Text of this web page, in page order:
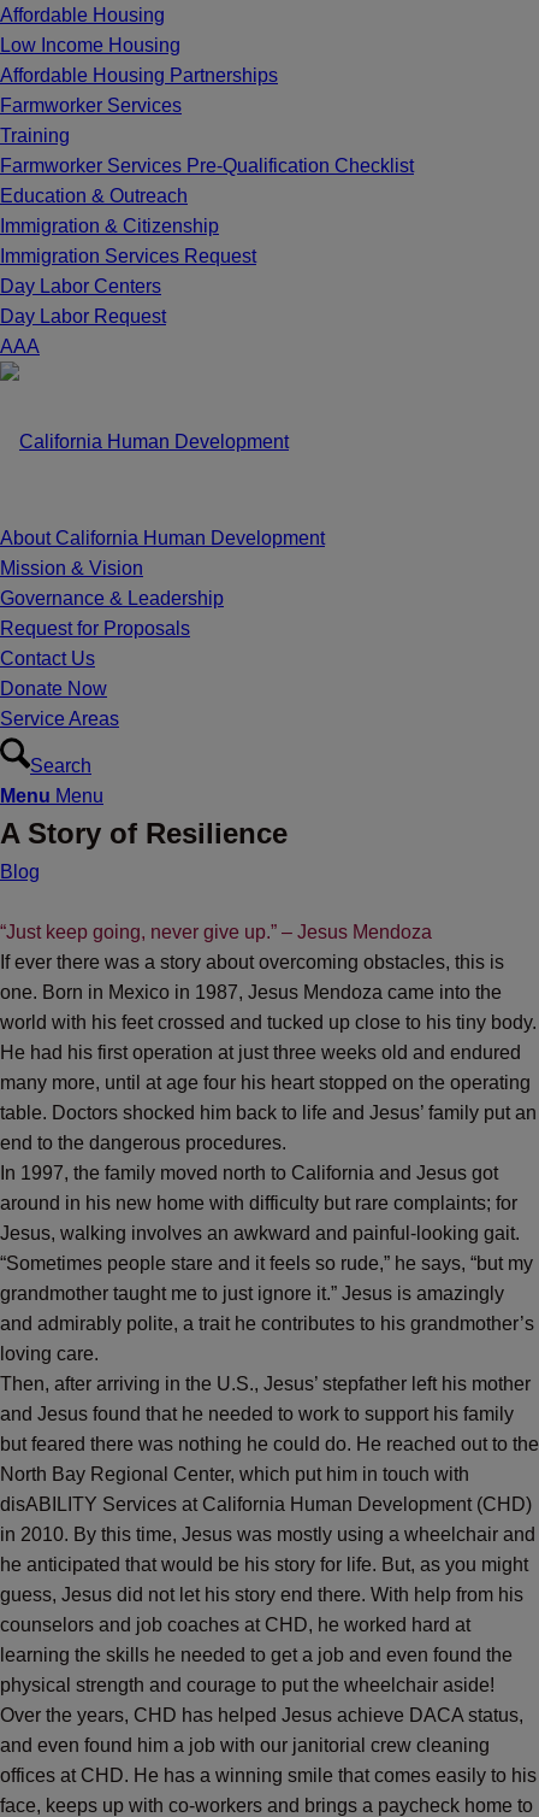
Affordable Housing
Low Income Housing
Affordable Housing Partnerships
Farmworker Services
Training
Farmworker Services Pre-Qualification Checklist
Education & Outreach
Immigration & Citizenship
Immigration Services Request
Day Labor Centers
Day Labor Request
AAA
About California Human Development
Mission & Vision
Governance & Leadership
Request for Proposals
Contact Us
Donate Now
Service Areas
Search
Menu Menu
A Story of Resilience
Blog
“Just keep going, never give up.” – Jesus Mendoza
If ever there was a story about overcoming obstacles, this is
one. Born in Mexico in 1987, Jesus Mendoza came into the
world with his feet crossed and tucked up close to his tiny body.
He had his first operation at just three weeks old and endured
many more, until at age four his heart stopped on the operating
table. Doctors shocked him back to life and Jesus’ family put an
end to the dangerous procedures.
In 1997, the family moved north to California and Jesus got
around in his new home with difficulty but rare complaints; for
Jesus, walking involves an awkward and painful-looking gait.
“Sometimes people stare and it feels so rude,” he says, “but my
grandmother taught me to just ignore it.” Jesus is amazingly
and admirably polite, a trait he contributes to his grandmother’s
loving care.
Then, after arriving in the U.S., Jesus’ stepfather left his mother
and Jesus found that he needed to work to support his family
but feared there was nothing he could do. He reached out to the
North Bay Regional Center, which put him in touch with
disABILITY Services at California Human Development (CHD)
in 2010. By this time, Jesus was mostly using a wheelchair and
he anticipated that would be his story for life. But, as you might
guess, Jesus did not let his story end there. With help from his
counselors and job coaches at CHD, he worked hard at
learning the skills he needed to get a job and even found the
physical strength and courage to put the wheelchair aside!
Over the years, CHD has helped Jesus achieve DACA status,
and even found him a job with our janitorial crew cleaning
offices at CHD. He has a winning smile that comes easily to his
face, keeps up with co-workers and brings a paycheck home to